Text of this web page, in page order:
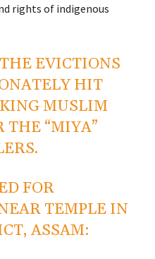
rights of indigenous
EVICTIONS
HIT
MUSLIM
THE “MIYA”
FOR
TEMPLE IN
ASSAM: